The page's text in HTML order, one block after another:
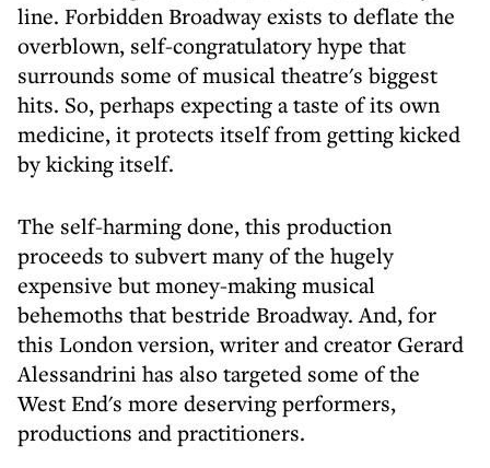
line. Forbidden Broadway exists to deflate the
overblown, self-congratulatory hype that
surrounds some of musical theatre's biggest
hits. So, perhaps expecting a taste of its own
medicine, it protects itself from getting kicked
by kicking itself.
The self-harming done, this production
proceeds to subvert many of the hugely
expensive but money-making musical
behemoths that bestride Broadway. And, for
this London version, writer and creator Gerard
Alessandrini has also targeted some of the
West End's more deserving performers,
productions and practitioners.